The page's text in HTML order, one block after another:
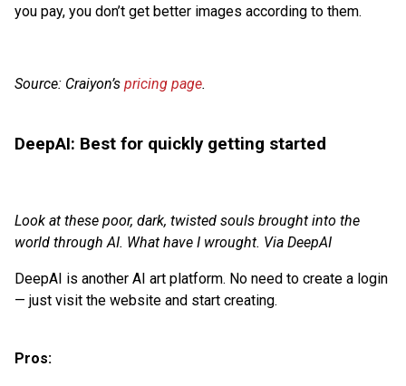
you pay, you don’t get better images according to them.
Source: Craiyon’s pricing page.
DeepAI: Best for quickly getting started
Look at these poor, dark, twisted souls brought into the
world through AI. What have I wrought. Via DeepAI
DeepAI is another AI art platform. No need to create a login
— just visit the website and start creating.
Pros: